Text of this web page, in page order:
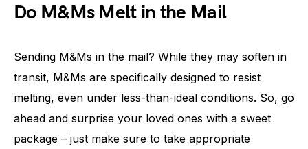
Do M&Ms Melt in the Mail
Sending M&Ms in the mail? While they may soften in
transit, M&Ms are specifically designed to resist
melting, even under less-than-ideal conditions. So, go
ahead and surprise your loved ones with a sweet
package – just make sure to take appropriate